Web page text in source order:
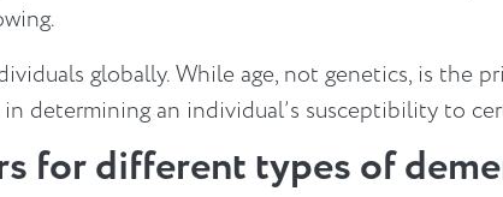
globally. While age, not genetics, is the
determining an individual’s susceptibility to
for different types of